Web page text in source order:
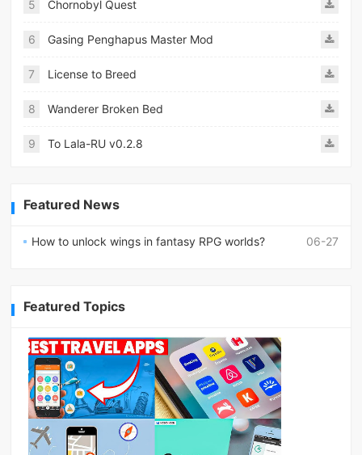
5 Chornobyl Quest
6 Gasing Penghapus Master Mod
7 License to Breed
8 Wanderer Broken Bed
9 To Lala-RU v0.2.8
Featured News
06-27
How to unlock wings in fantasy RPG worlds?
Featured Topics